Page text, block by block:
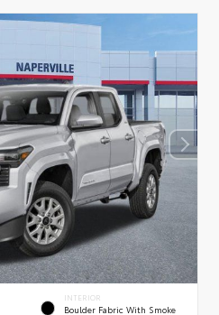
INTERIOR
Boulder Fabric With Smoke